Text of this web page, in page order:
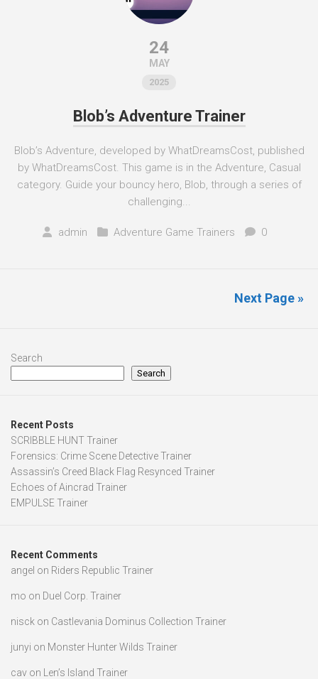
24
MAY
2025
Blob’s Adventure Trainer
Blob’s Adventure, developed by WhatDreamsCost, published
by WhatDreamsCost. This game is in the Adventure, Casual
category. Guide your bouncy hero, Blob, through a series of
challenging...
admin Adventure Game Trainers 0
Next Page »
Search
Search
Recent Posts
SCRIBBLE HUNT Trainer
Forensics: Crime Scene Detective Trainer
Assassin’s Creed Black Flag Resynced Trainer
Echoes of Aincrad Trainer
EMPULSE Trainer
Recent Comments
angel on Riders Republic Trainer
mo on Duel Corp. Trainer
nisck on Castlevania Dominus Collection Trainer
junyi on Monster Hunter Wilds Trainer
cav on Len’s Island Trainer